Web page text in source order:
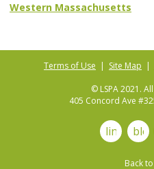
Western Massachusetts
Terms of Use | Site Map |
© LSPA 2021.
405 Concord Ave
linkedin
Back